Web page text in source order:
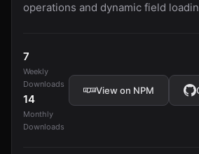
operations and dynamic field
7
Weekly
Downloads
14
Monthly
Downloads
View on NPM